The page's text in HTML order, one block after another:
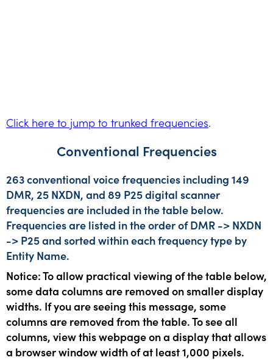
Click here to jump to trunked frequencies.
Conventional Frequencies
263 conventional voice frequencies including 149
DMR, 25 NXDN, and 89 P25 digital scanner
frequencies are included in the table below.
Frequencies are listed in the order of DMR -> NXDN
-> P25 and sorted within each frequency type by
Entity Name.
Notice: To allow practical viewing of the table below,
some data columns are removed on smaller display
widths. If you are seeing this message, some
columns are removed from the table. To see all
columns, view this webpage on a display that allows
a browser window width of at least 1,000 pixels.